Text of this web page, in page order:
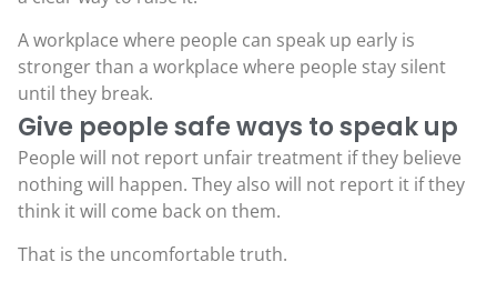
Give people safe ways to speak up
People will not report unfair treatment if they believe
nothing will happen. They also will not report it if they
think it will come back on them.
That is the uncomfortable truth.
A workplace where people can speak up early is
stronger than a workplace where people stay silent
until they break.